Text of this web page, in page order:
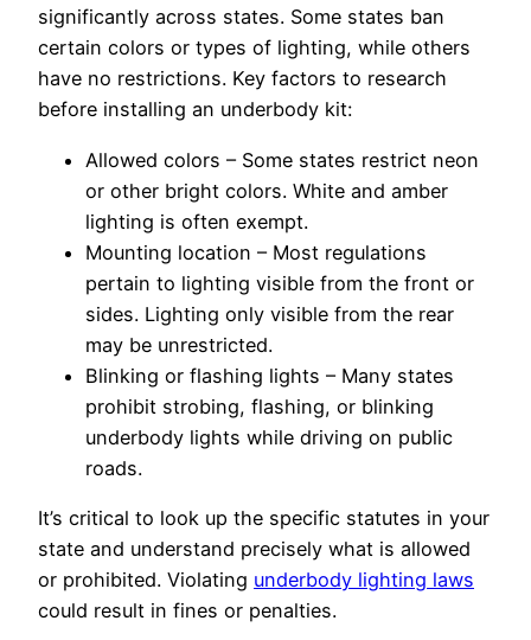
significantly across states. Some states ban
certain colors or types of lighting, while others
have no restrictions. Key factors to research
before installing an underbody kit:
Allowed colors – Some states restrict neon
or other bright colors. White and amber
lighting is often exempt.
Mounting location – Most regulations
pertain to lighting visible from the front or
sides. Lighting only visible from the rear
may be unrestricted.
Blinking or flashing lights – Many states
prohibit strobing, flashing, or blinking
underbody lights while driving on public
roads.
It’s critical to look up the specific statutes in your
state and understand precisely what is allowed
or prohibited. Violating underbody lighting laws
could result in fines or penalties.